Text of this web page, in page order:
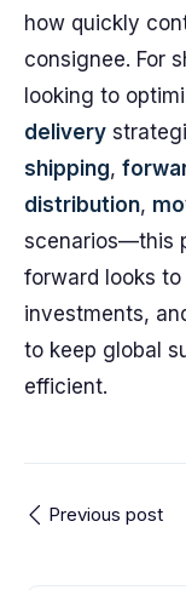
how quickly
consignee. For
looking to
delivery
shipping,
distribution,
scenarios—this
forward looks
investments,
to keep global
efficient.
Previous post